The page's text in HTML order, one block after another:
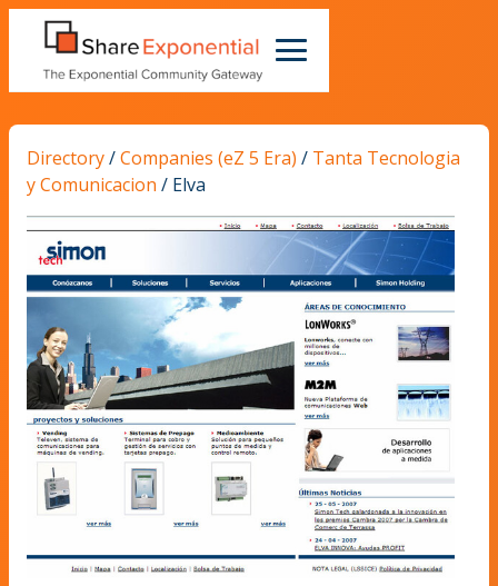
Directory/Companies (eZ 5 Era) / Tanta Tecnologia
y Comunicacion / Elva